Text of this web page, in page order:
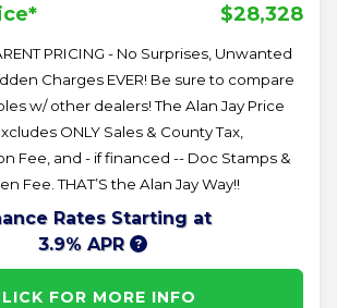
$28,328
PRICING - No Surprises, Unwanted
Charges EVER! Be sure to compare
w/ other dealers! The Alan Jay Price
ONLY Sales & County Tax,
Fee, and - if financed -- Doc Stamps &
Fee. THAT’S the Alan Jay Way!!
Rates Starting at
3.9% APR
FOR MORE INFO